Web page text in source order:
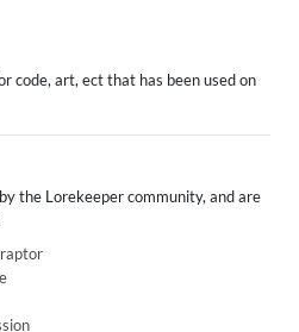
code, art, ect that has been used on
the Lorekeeper community, and are